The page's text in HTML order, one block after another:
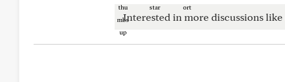
Interested in more discussions like